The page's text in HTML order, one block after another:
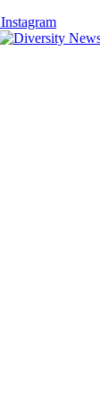
Instagram